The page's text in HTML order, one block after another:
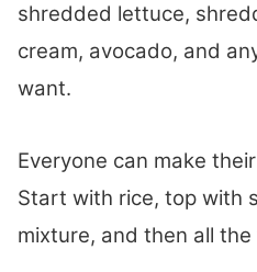
shredded lettuce,
cream, avocado, and
want.
Everyone can make
Start with rice, top with
mixture, and then all the